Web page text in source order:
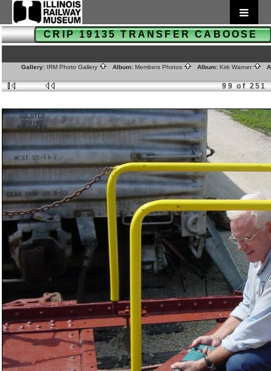
CRIP 19135 TRANSFER CABOOSE
Gallery: IRM Photo Gallery Album: Members Photos Album: Kirk Warner
99 of 251